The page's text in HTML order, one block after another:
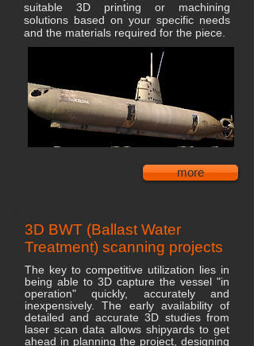
suitable 3D printing or machining
solutions based on your specific needs
and the materials required for the piece.
more
3D BWT (Ballast Water
Treatment) scanning projects
The key to competitive utilization lies in
being able to 3D capture the vessel "in
operation" quickly, accurately and
inexpensively. The early availability of
detailed and accurate 3D studies from
laser scan data allows shipyards to get
ahead in planning the project, designing